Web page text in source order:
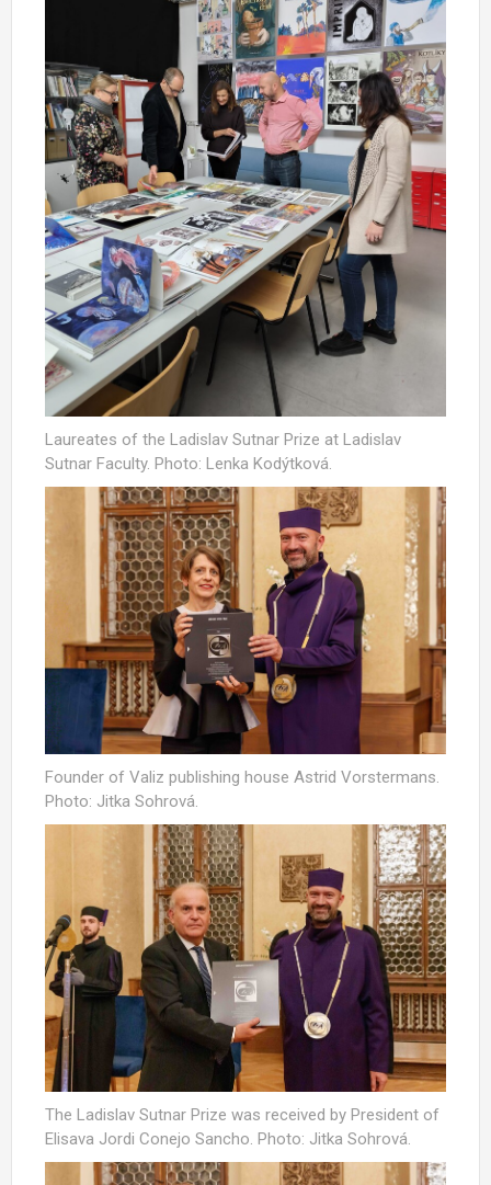
Laureates of the Ladislav Sutnar Prize at Ladislav
Sutnar Faculty. Photo: Lenka Kodýtková.
Founder of Valiz publishing house Astrid Vorstermans.
Photo: Jitka Sohrová.
The Ladislav Sutnar Prize was received by President of
Elisava Jordi Conejo Sancho. Photo: Jitka Sohrová.